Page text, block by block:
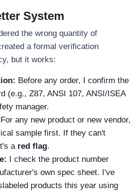
System
the wrong quantity of
a formal verification
but it works:
Before any order, I confirm the
(e.g., Z87, ANSI 107, ANSI/ISEA
manager.
For any new product or new vendor,
sample first. If they can't
a red flag.
I check the product number
own spec sheet. I've
products this year using